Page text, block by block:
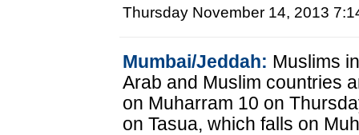
Thursday November 14, 2013
Mumbai/Jeddah: Muslims
Arab and Muslim countries
on Muharram 10 on
on Tasua, which falls on